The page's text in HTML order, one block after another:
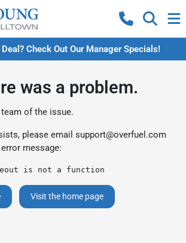
Check Out Our Manager Specials!
was a problem.
of the issue.
please email support@overfuel.com
message:
is not a function
Visit the home page